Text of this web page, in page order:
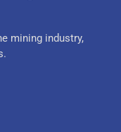
mining industry,